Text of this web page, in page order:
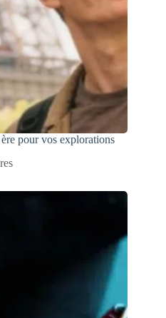
pour vos explorations